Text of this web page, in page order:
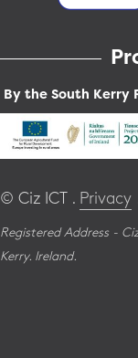
By the South Kerry
© Ciz ICT . Privacy
Registered Address -
Kerry. Ireland.